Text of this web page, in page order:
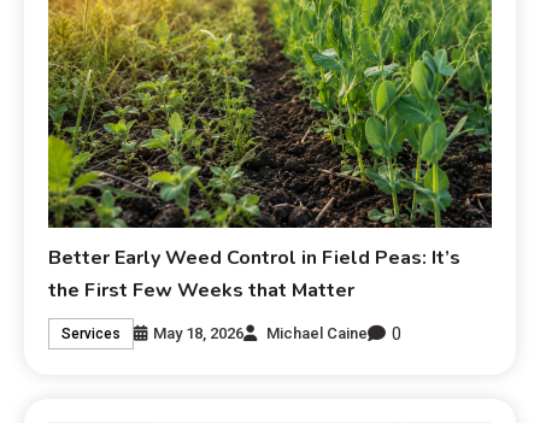
Better Early Weed Control in Field Peas: It’s
the First Few Weeks that Matter
Services May 18, 2026 Michael Caine 0